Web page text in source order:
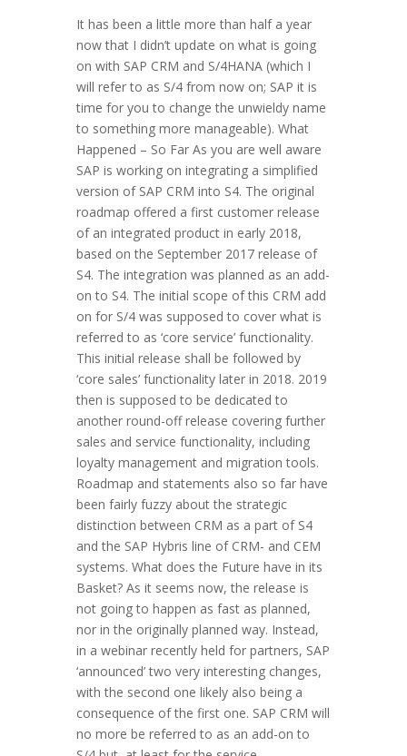
It has been a little more than half a year
now that I didn’t update on what is going
on with SAP CRM and S/4HANA (which I
will refer to as S/4 from now on; SAP it is
time for you to change the unwieldy name
to something more manageable). What
Happened – So Far As you are well aware
SAP is working on integrating a simplified
version of SAP CRM into S4. The original
roadmap offered a first customer release
of an integrated product in early 2018,
based on the September 2017 release of
S4. The integration was planned as an add-
on to S4. The initial scope of this CRM add
on for S/4 was supposed to cover what is
referred to as ‘core service’ functionality.
This initial release shall be followed by
‘core sales’ functionality later in 2018. 2019
then is supposed to be dedicated to
another round-off release covering further
sales and service functionality, including
loyalty management and migration tools.
Roadmap and statements also so far have
been fairly fuzzy about the strategic
distinction between CRM as a part of S4
and the SAP Hybris line of CRM- and CEM
systems. What does the Future have in its
Basket? As it seems now, the release is
not going to happen as fast as planned,
nor in the originally planned way. Instead,
in a webinar recently held for partners, SAP
‘announced’ two very interesting changes,
with the second one likely also being a
consequence of the first one. SAP CRM will
no more be referred to as an add-on to